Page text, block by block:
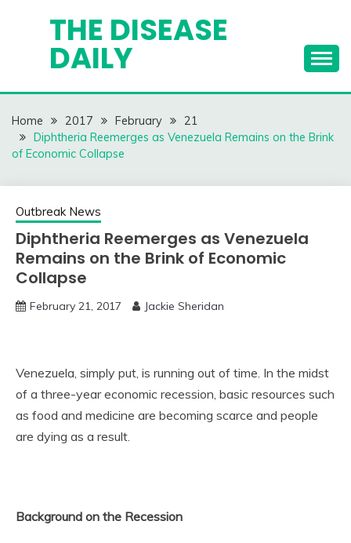
THE DISEASE
DAILY
Home 2017 February
21
Diphtheria Reemerges as Venezuela Remains on the Brink
of Economic Collapse
Outbreak News
Diphtheria Reemerges as Venezuela
Remains on the Brink of Economic
Collapse
February 21, 2017 Jackie Sheridan
Venezuela, simply put, is running out of time. In the midst
of a three-year economic recession, basic resources such
as food and medicine are becoming scarce and people
are dying as a result.
Background on the Recession